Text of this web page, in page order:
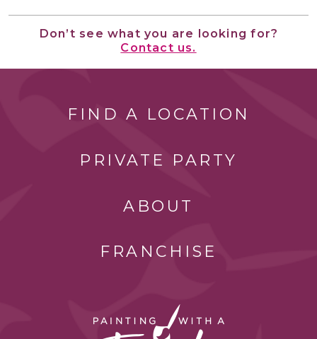
Don’t see what you are looking for?
Contact us.
FIND A LOCATION
PRIVATE PARTY
ABOUT
FRANCHISE